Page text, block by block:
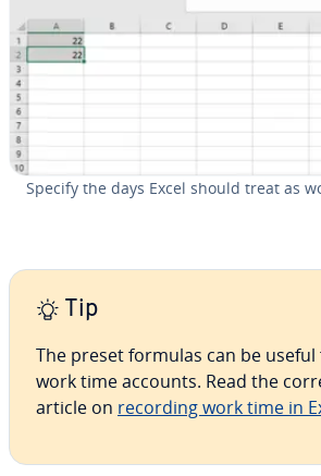
Specify the days Excel should treat as
Tip
The preset formulas can be
work time accounts. Read the
article on recording work time in